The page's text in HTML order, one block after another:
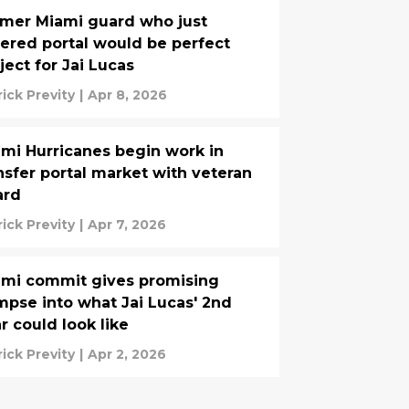
Miami guard who just
portal would be perfect
for Jai Lucas
Previty | Apr 8, 2026
Hurricanes begin work in
portal market with veteran
Previty | Apr 7, 2026
commit gives promising
into what Jai Lucas' 2nd
could look like
Previty | Apr 2, 2026